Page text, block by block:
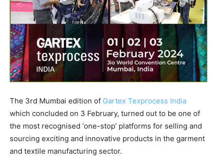
The 3rd Mumbai edition of Gartex Texprocess India
which concluded on 3 February, turned out to be one of
the most recognised ‘one-stop’ platforms for selling and
sourcing exciting and innovative products in the garment
and textile manufacturing sector.